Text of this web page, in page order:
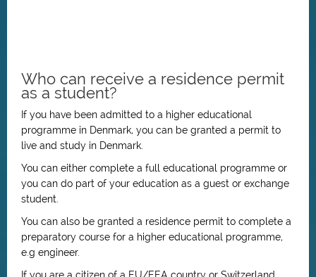
Who can receive a residence permit
as a student?
If you have been admitted to a higher educational
programme in Denmark, you can be granted a permit to
live and study in Denmark.
You can either complete a full educational programme or
you can do part of your education as a guest or exchange
student.
You can also be granted a residence permit to complete a
preparatory course for a higher educational programme,
e.g engineer.